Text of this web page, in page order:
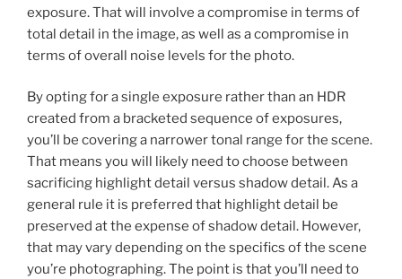
exposure. That will involve a compromise in terms of
total detail in the image, as well as a compromise in
terms of overall noise levels for the photo.
By opting for a single exposure rather than an HDR
created from a bracketed sequence of exposures,
you’ll be covering a narrower tonal range for the scene.
That means you will likely need to choose between
sacrificing highlight detail versus shadow detail. As a
general rule it is preferred that highlight detail be
preserved at the expense of shadow detail. However,
that may vary depending on the specifics of the scene
you’re photographing. The point is that you’ll need to